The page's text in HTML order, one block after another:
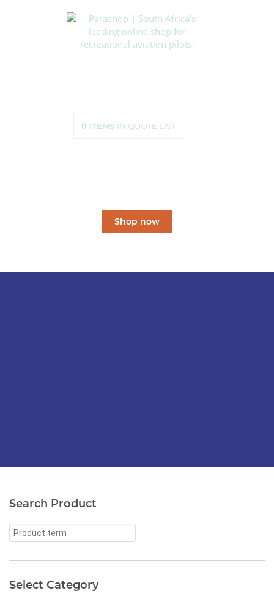
0 ITEMS IN QUOTE LIST
Shop now
Search Product
Select Category